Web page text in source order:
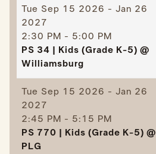
Tue Sep 15 2026 - Jan 26
2027
2:30 PM - 5:00 PM
PS 34 | Kids (Grade K-5) @
Williamsburg
Tue Sep 15 2026 - Jan 26
2027
2:45 PM - 5:15 PM
PS 770 | Kids (Grade K-5) @
PLG